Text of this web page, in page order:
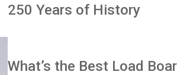
250 Years of History
What’s the Best Load